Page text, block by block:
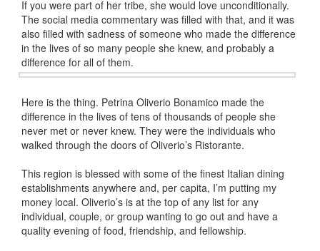
If you were part of her tribe, she would love unconditionally.
The social media commentary was filled with that, and it was
also filled with sadness of someone who made the difference
in the lives of so many people she knew, and probably a
difference for all of them.
Here is the thing. Petrina Oliverio Bonamico made the
difference in the lives of tens of thousands of people she
never met or never knew. They were the individuals who
walked through the doors of Oliverio’s Ristorante.
This region is blessed with some of the finest Italian dining
establishments anywhere and, per capita, I’m putting my
money local. Oliverio’s is at the top of any list for any
individual, couple, or group wanting to go out and have a
quality evening of food, friendship, and fellowship.